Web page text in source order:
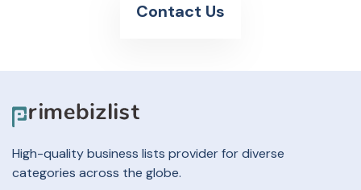
Contact Us
High-quality business lists provider for diverse
categories across the globe.